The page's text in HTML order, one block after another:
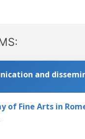
and
of Fine Arts in